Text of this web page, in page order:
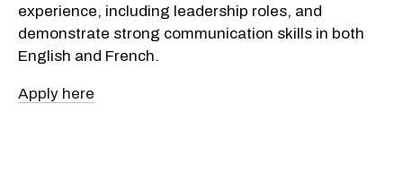
experience, including leadership roles, and
demonstrate strong communication skills in both
English and French.
Apply here